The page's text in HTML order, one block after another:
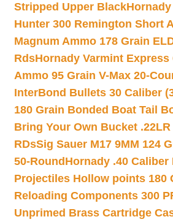
Stripped Upper Black
Hunter 300 Remington Short
Magnum Ammo 178 Grain
RdsHornady Varmint Express
Ammo 95 Grain V-Max 20-
InterBond Bullets 30 Caliber
180 Grain Bonded Boat Tail
Bring Your Own Bucket .22LR
RDsSig Sauer M17 9MM 124
50-Round Hornady .40 Caliber
Projectiles Hollow points 180
Reloading Components 300
Unprimed Brass Cartridge